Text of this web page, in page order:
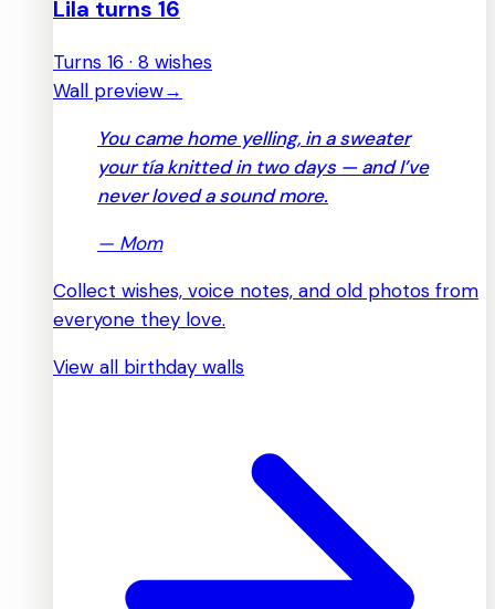
Lila turns 16
Turns 16 · 8 wishes
Wall preview→
You came home yelling, in a sweater
your tía knitted in two days — and I’ve
never loved a sound more.
— Mom
Collect wishes, voice notes, and old photos from
everyone they love.
View all birthday walls